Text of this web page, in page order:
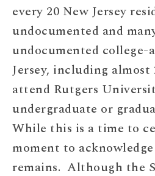
every 20 New Jersey
undocumented and
undocumented college-
Jersey, including almost
attend Rutgers
undergraduate or
While this is a time to
moment to
remains. Although the